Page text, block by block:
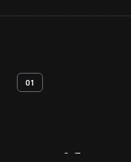
01